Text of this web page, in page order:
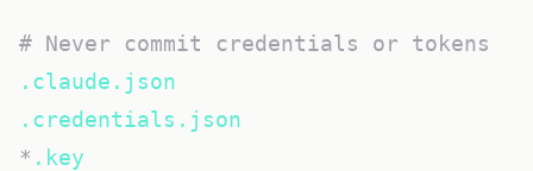
# Never commit credentials or tokens
.claude.json
.credentials.json
* .key